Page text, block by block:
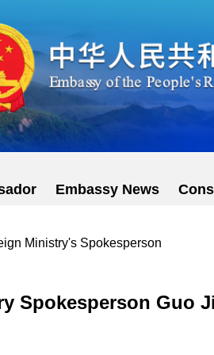
Embassy News
Ministry's Spokesperson
Spokesperson Guo